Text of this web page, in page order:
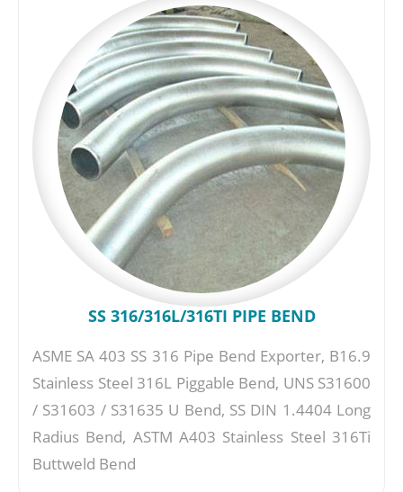
SS 316/316L/316TI PIPE BEND
ASME SA 403 SS 316 Pipe Bend Exporter, B16.9
Stainless Steel 316L Piggable Bend, UNS S31600
/ S31603 / S31635 U Bend, SS DIN 1.4404 Long
Radius Bend, ASTM A403 Stainless Steel 316Ti
Buttweld Bend